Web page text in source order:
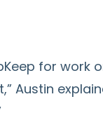
for work